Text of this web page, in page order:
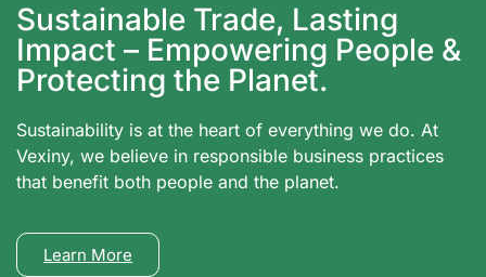
Sustainable Trade, Lasting
Impact – Empowering People &
Protecting the Planet.
Sustainability is at the heart of everything we do. At
Vexiny, we believe in responsible business practices
that benefit both people and the planet.
Learn More